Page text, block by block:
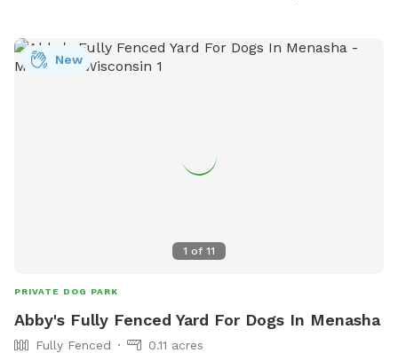
1 of 11
New
PRIVATE DOG PARK
Abby's Fully Fenced Yard For Dogs In Menasha
Fully Fenced
0.11 acres